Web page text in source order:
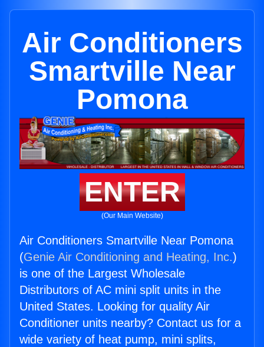
Air Conditioners
Smartville Near
Pomona
ENTER
(Our Main Website)
Air Conditioners Smartville Near Pomona
(Genie Air Conditioning and Heating, Inc.)
is one of the Largest Wholesale
Distributors of AC mini split units in the
United States. Looking for quality Air
Conditioner units nearby? Contact us for a
wide variety of heat pump, mini splits,